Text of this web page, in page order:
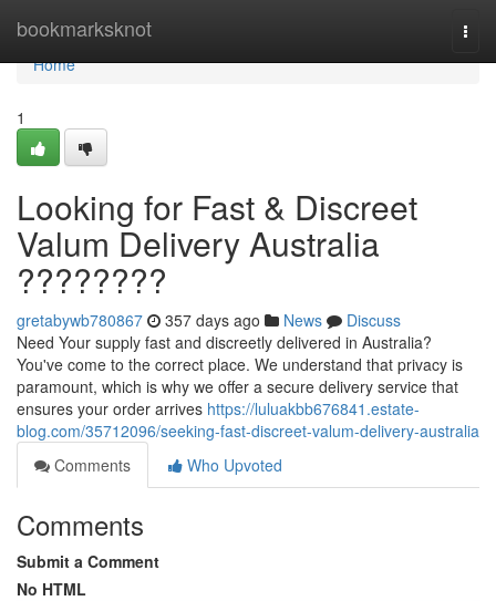
bookmarksknot
Home
Home
1
Looking for Fast & Discreet
Valum Delivery Australia
????????
gretabywb780867 357 days ago News
Discuss
Need Your supply fast and discreetly delivered in Australia?
You've come to the correct place. We understand that privacy is
paramount, which is why we offer a secure delivery service that
ensures your order arrives https://luluakbb676841.estate-
blog.com/35712096/seeking-fast-discreet-valum-delivery-australia
Comments
Who Upvoted
Comments
Submit a Comment
No HTML